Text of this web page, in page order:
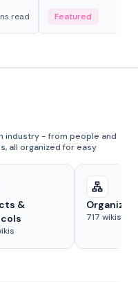
read Featured
industry - from people and
all organized for easy
&
717 wikis